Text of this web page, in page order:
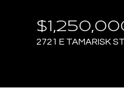
2721 E TAMARISK